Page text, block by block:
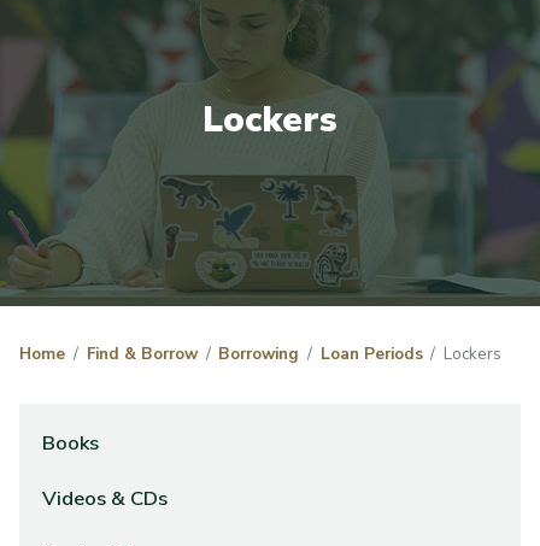
Lockers
Home Find & Borrow Borrowing Loan Periods Lockers
Books
Videos & CDs